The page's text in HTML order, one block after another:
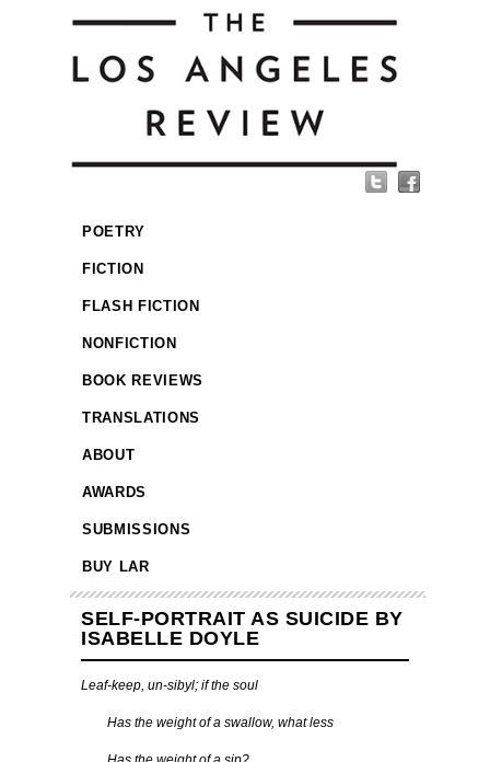
POETRY
FICTION
FLASH FICTION
NONFICTION
BOOK REVIEWS
TRANSLATIONS
ABOUT
AWARDS
SUBMISSIONS
BUY LAR
SELF-PORTRAIT AS SUICIDE BY
ISABELLE DOYLE
Leaf-keep, un-sibyl; if the soul
Has the weight of a swallow, what less